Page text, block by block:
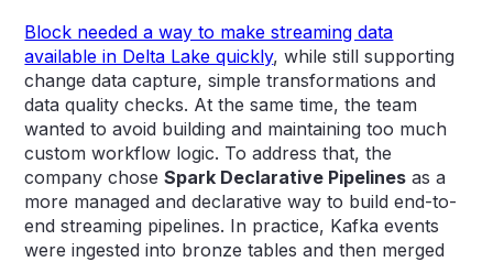
Block needed a way to make streaming data
available in Delta Lake quickly, while still supporting
change data capture, simple transformations and
data quality checks. At the same time, the team
wanted to avoid building and maintaining too much
custom workflow logic. To address that, the
company choseSpark Declarative Pipelines as a
more managed and declarative way to build end-to-
end streaming pipelines. In practice, Kafka events
were ingested into bronze tables and then merged